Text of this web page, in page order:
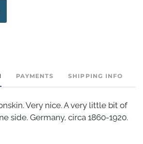
PAYMENTS SHIPPING INFO
Very nice. A very little bit of
side. Germany, circa 1860-1920.